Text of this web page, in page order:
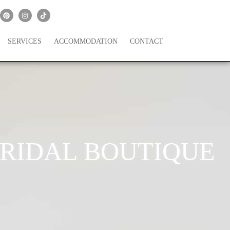
SERVICES ACCOMMODATION CONTACT
BOUTIQUE